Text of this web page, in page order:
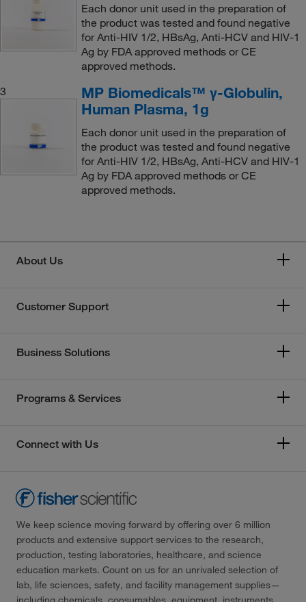
Each donor unit used in the preparation of
the product was tested and found negative
for Anti-HIV 1/2, HBsAg, Anti-HCV and HIV-1
Ag by FDA approved methods or CE
approved methods.
3
MP Biomedicals™ γ-Globulin,
Human Plasma, 1g
Each donor unit used in the preparation of
the product was tested and found negative
for Anti-HIV 1/2, HBsAg, Anti-HCV and HIV-1
Ag by FDA approved methods or CE
approved methods.
About Us
Customer Support
Business Solutions
Programs & Services
Connect with Us
We keep science moving forward by offering over 6 million
products and extensive support services to the research,
production, testing laboratories, healthcare, and science
education markets. Count on us for an unrivaled selection of
lab, life sciences, safety, and facility management supplies—